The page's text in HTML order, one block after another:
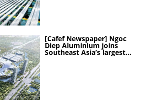
[Cafef Newspaper] Ngoc
Diep Aluminium joins
Southeast Asia’s largest
exhibition center project